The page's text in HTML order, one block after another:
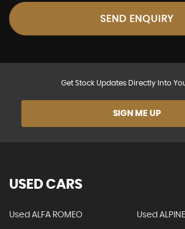
SEND ENQUIRY
Get Stock Updates Directly Into
SIGN ME UP
USED CARS
Used ALFA ROMEO Used ALPINE